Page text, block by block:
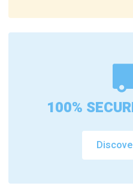
100%